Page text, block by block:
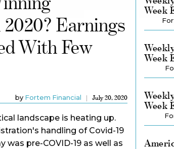
Earnings
With Few
by Fortem Financial July 20, 2020
landscape is heating up.
handling of Covid-19
pre-COVID-19 as well as
Week
Week
Week